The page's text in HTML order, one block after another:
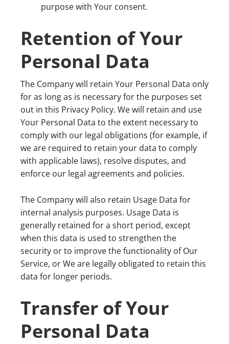
purpose with Your consent.
Retention of Your
Personal Data
The Company will retain Your Personal Data only
for as long as is necessary for the purposes set
out in this Privacy Policy. We will retain and use
Your Personal Data to the extent necessary to
comply with our legal obligations (for example, if
we are required to retain your data to comply
with applicable laws), resolve disputes, and
enforce our legal agreements and policies.
The Company will also retain Usage Data for
internal analysis purposes. Usage Data is
generally retained for a short period, except
when this data is used to strengthen the
security or to improve the functionality of Our
Service, or We are legally obligated to retain this
data for longer periods.
Transfer of Your
Personal Data